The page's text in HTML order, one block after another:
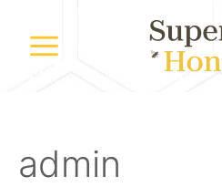
contentMain
admin